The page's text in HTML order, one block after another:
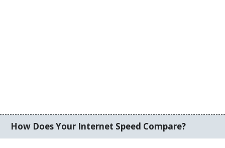
How Does Your Internet Speed Compare?